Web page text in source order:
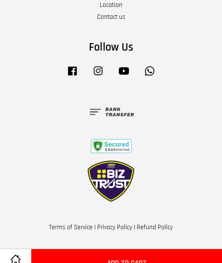
Location
Contact us
Follow Us
Facebook Instagram YouTube
Terms of Service | Privacy Policy | Refund Policy